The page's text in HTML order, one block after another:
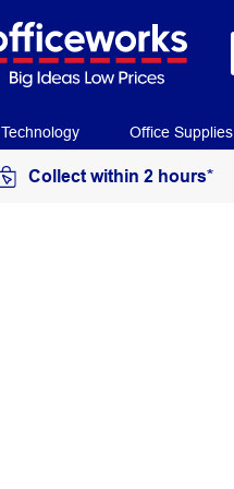
Technology Office Supplies
Collect within 2 hours*